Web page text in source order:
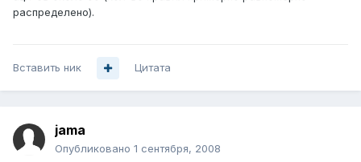
распределено).
Вставить ник Цитата
jama
Опубликовано 1 сентября, 2008